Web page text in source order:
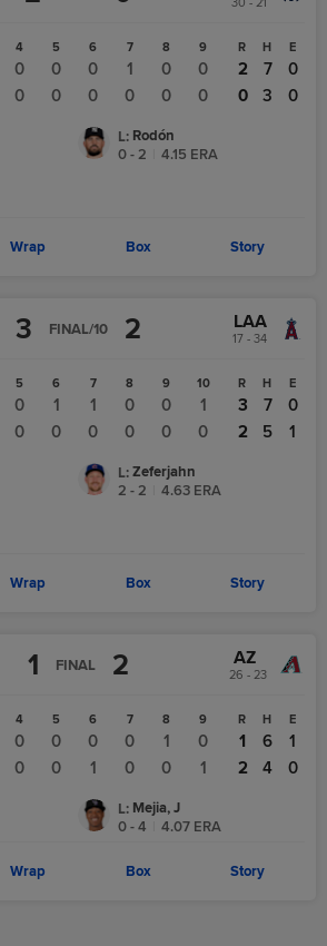
4 5 6 7 8 9
0 0 0 1 0
0
0 0 0 0 0 0
R H E
2 7
0
0
3 0
L: Rodón
0 - 2
4.15 ERA
Wrap Box Story
3 FINAL/10 2 LAA
17 - 34
5 6 7 8 9 10
0 1 1 0 0
1
0 0 0 0 0 0
R H E
3 7
0
2
5 1
L: Zeferjahn
2 - 2
4.63 ERA
Wrap Box Story
1 FINAL 2 AZ
26 - 23
4 5 6 7 8 9
0 0 0 0 1
0
0 0 1 0 0 1
R H E
1 6
1
2
4 0
L: Mejia, J
0 - 4
4.07 ERA
Wrap Box Story